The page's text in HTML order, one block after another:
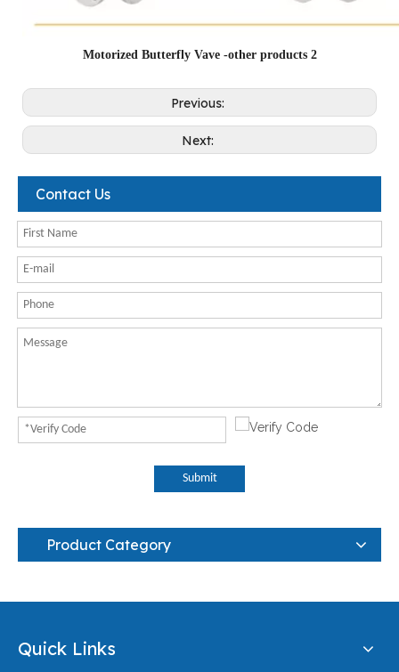
Motorized Butterfly Vave -other products 2
Previous:
Next:
Contact Us
Submit
Product Category
Quick Links